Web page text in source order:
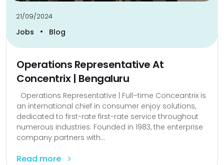
21/09/2024
Jobs • Blog
Operations Representative At
Concentrix | Bengaluru
Operations Representative | Full–time Conceantrix is
an international chief in consumer enjoy solutions,
dedicated to first-rate first-rate service throughout
numerous industries. Founded in 1983, the enterprise
company partners with...
Read more